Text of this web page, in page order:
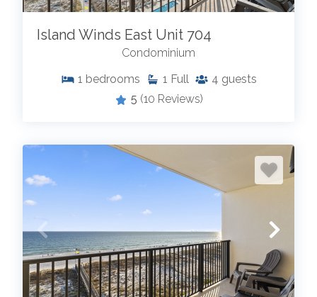
Island Winds East Unit 704
Condominium
1 bedrooms 1 Full 4 guests
5 (10 Reviews)